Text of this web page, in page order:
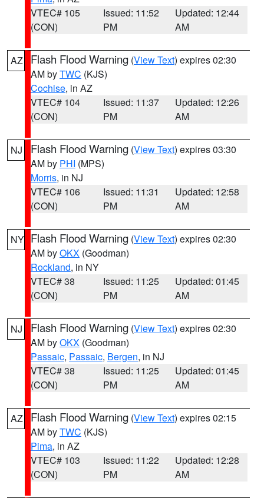
VTEC# 105
(CON)
Issued: 11:52
PM
Updated: 12:44
AM
AZ Flash Flood Warning (View Text) expires 02:30
AM byTWC (KJS)
Cochise, in AZ
VTEC# 104
(CON)
Issued: 11:37
PM
Updated: 12:26
AM
NJ Flash Flood Warning (View Text) expires 03:30
AM by PHI (MPS)
Morris, in NJ
VTEC# 106
(CON)
Issued: 11:31
PM
Updated: 12:58
AM
NY Flash Flood Warning (View Text) expires 02:30
AM byOKX (Goodman)
Rockland, in NY
VTEC# 38
(CON)
Issued: 11:25
PM
Updated: 01:45
AM
NJ Flash Flood Warning (View Text) expires 02:30
AM byOKX (Goodman)
Passaic, Passaic, Bergen, in NJ
VTEC# 38
(CON)
Issued: 11:25
PM
Updated: 01:45
AM
AZ Flash Flood Warning (View Text) expires 02:15
AM byTWC (KJS)
Pima, in AZ
VTEC# 103
(CON)
Issued: 11:22
PM
Updated: 12:28
AM